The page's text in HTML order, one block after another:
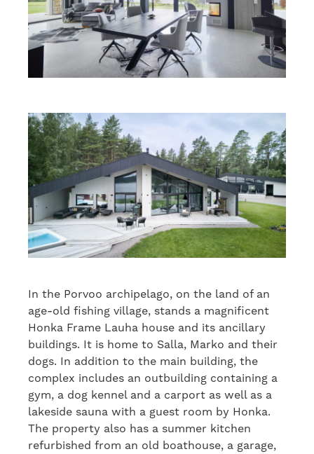
In the Porvoo archipelago, on the land of an
age-old fishing village, stands a magnificent
Honka Frame Lauha house and its ancillary
buildings. It is home to Salla, Marko and their
dogs. In addition to the main building, the
complex includes an outbuilding containing a
gym, a dog kennel and a carport as well as a
lakeside sauna with a guest room by Honka.
The property also has a summer kitchen
refurbished from an old boathouse, a garage,